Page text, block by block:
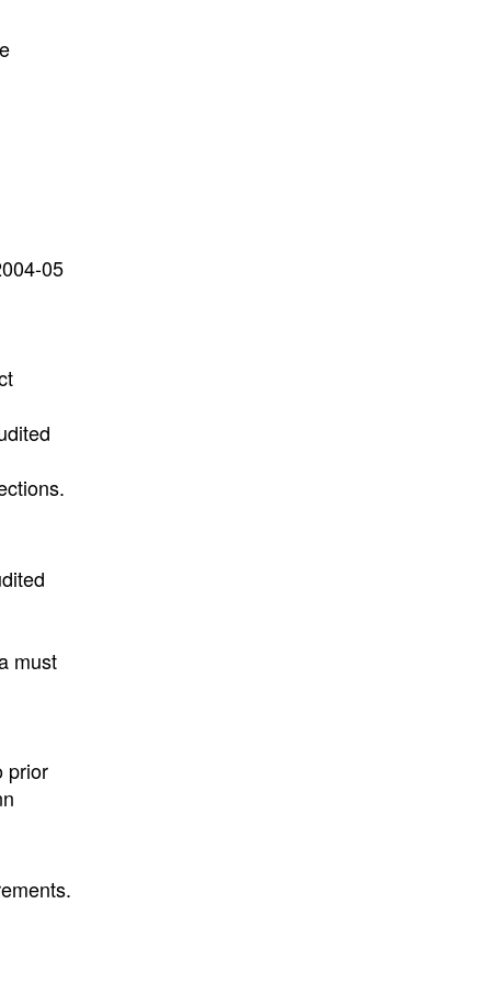
05
must
prior